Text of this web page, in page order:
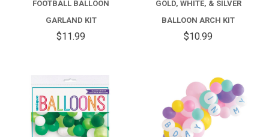
FOOTBALL BALLOON
GARLAND KIT
$11.99
GOLD, WHITE, & SILVER
BALLOON ARCH KIT
$10.99